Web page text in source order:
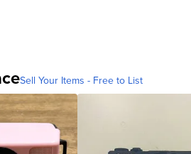
Sell Your Items - Free to List